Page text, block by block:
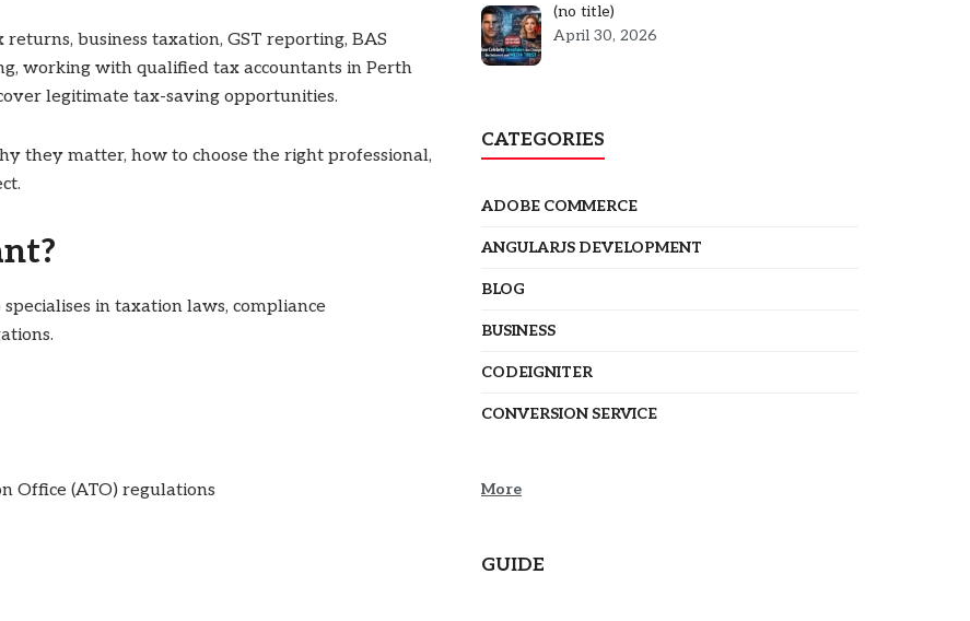
business taxation, GST reporting, BAS
working with qualified tax accountants in Perth
legitimate tax-saving opportunities.
they matter, how to choose the right professional,
in taxation laws, compliance
Office (ATO) regulations
(no title)Post
5301
April 30, 2026
CATEGORIES
ADOBE COMMERCE
ANGULARJS DEVELOPMENT
BLOG
BUSINESS
CODEIGNITER
CONVERSION SERVICE
More
GUIDE